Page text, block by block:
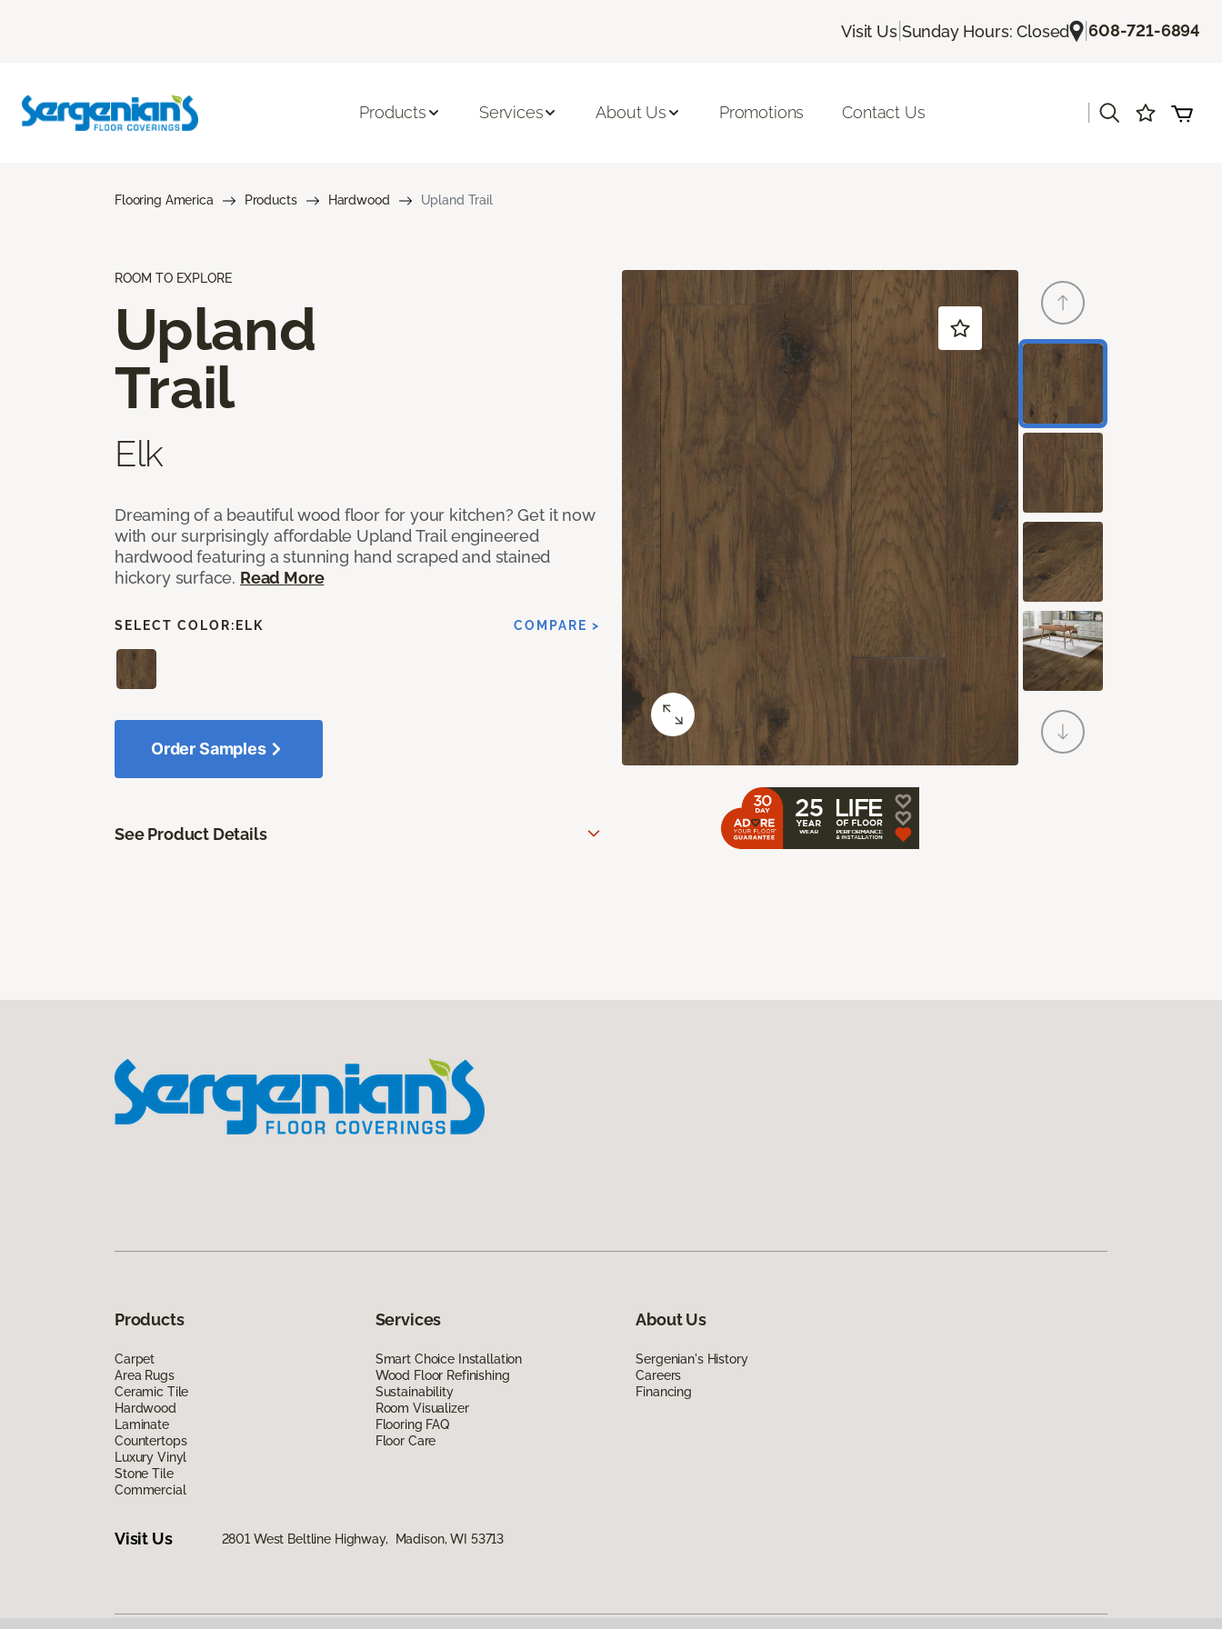
Visit Us| Sunday Hours: Closed |608-721-6894
Products Services About Us Promotions Contact Us
Flooring America Products Hardwood Upland Trail
ROOM TO EXPLORE
Upland
Trail
Elk
Dreaming of a beautiful wood floor for your kitchen? Get it now
with our surprisingly affordable Upland Trail engineered
hardwood featuring a stunning hand scraped and stained
hickory surface. Read More
SELECT COLOR: ELK COMPARE >
Order Samples
See Product Details
Products
Carpet
Area Rugs
Ceramic Tile
Hardwood
Laminate
Countertops
Luxury Vinyl
Stone Tile
Commercial
Services
Smart Choice Installation
Wood Floor Refinishing
Sustainability
Room Visualizer
Flooring FAQ
Floor Care
About Us
Sergenian's History
Careers
Financing
Visit Us 2801 West Beltline Highway, Madison, WI 53713